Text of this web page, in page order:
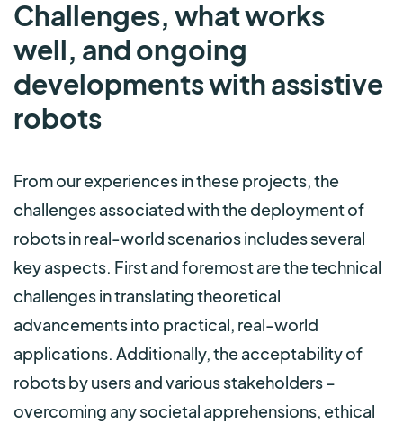
Challenges, what works
well, and ongoing
developments with assistive
robots
From our experiences in these projects, the
challenges associated with the deployment of
robots in real-world scenarios includes several
key aspects. First and foremost are the technical
challenges in translating theoretical
advancements into practical, real-world
applications. Additionally, the acceptability of
robots by users and various stakeholders –
overcoming any societal apprehensions, ethical